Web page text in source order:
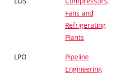
Fans and
Refrigerating
Plants
LPO
Pipeline
Engineering